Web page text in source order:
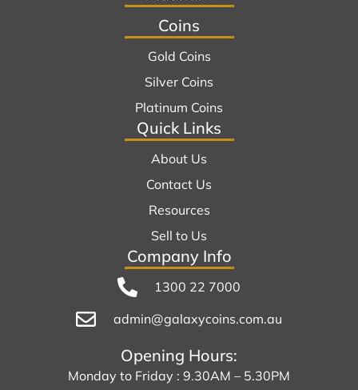
Coins
Gold Coins
Silver Coins
Platinum Coins
Quick Links
About Us
Contact Us
Resources
Sell to Us
Company Info
1300 22 7000
admin@galaxycoins.com.au
Opening Hours:
Monday to Friday : 9.30AM – 5.30PM